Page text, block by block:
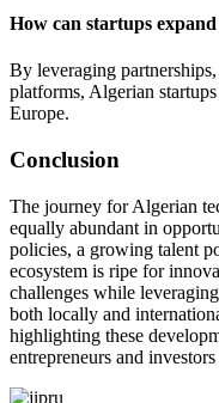
How can startups
By leveraging
platforms, Algerian
Europe.
Conclusion
The journey for Algerian
equally abundant in
policies, a growing talent
ecosystem is ripe for
challenges while
both locally and
highlighting these
entrepreneurs and